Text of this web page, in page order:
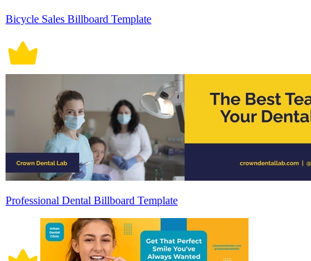
Bicycle Sales Billboard Template
Professional Dental Billboard Template